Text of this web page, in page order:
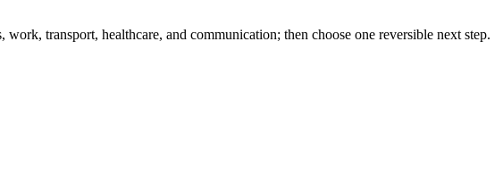
transport, healthcare, and communication; then choose one reversible next step.